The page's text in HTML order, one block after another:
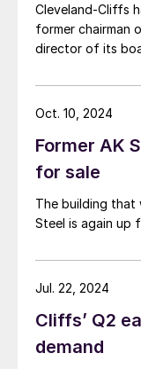
Cleveland-Cliffs
former chairman
director of its
Former AK
for sale
The building that
Steel is again up
Oct. 10, 2024
Cliffs’ Q2
demand
Jul. 22, 2024